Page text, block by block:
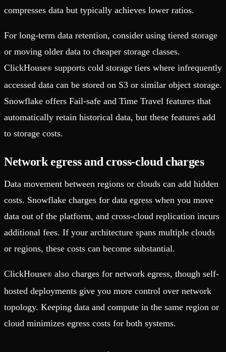
compresses data but typically achieves lower ratios.
For long-term data retention, consider using tiered storage
or moving older data to cheaper storage classes.
ClickHouse® supports cold storage tiers where infrequently
accessed data can be stored on S3 or similar object storage.
Snowflake offers Fail-safe and Time Travel features that
automatically retain historical data, but these features add
to storage costs.
Network egress and cross-cloud charges
Data movement between regions or clouds can add hidden
costs. Snowflake charges for data egress when you move
data out of the platform, and cross-cloud replication incurs
additional fees. If your architecture spans multiple clouds
or regions, these costs can become substantial.
ClickHouse® also charges for network egress, though self-
hosted deployments give you more control over network
topology. Keeping data and compute in the same region or
cloud minimizes egress costs for both systems.